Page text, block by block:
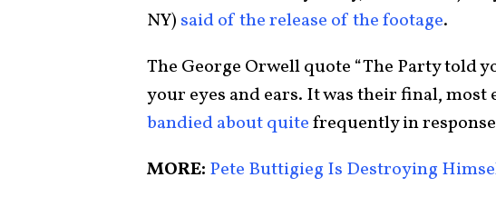
NY) said of the release of the footage.
The George Orwell quote “The Party told
your eyes and ears. It was their final, most
bandied about quitefrequently in
MORE: Pete Buttigieg Is Destroying